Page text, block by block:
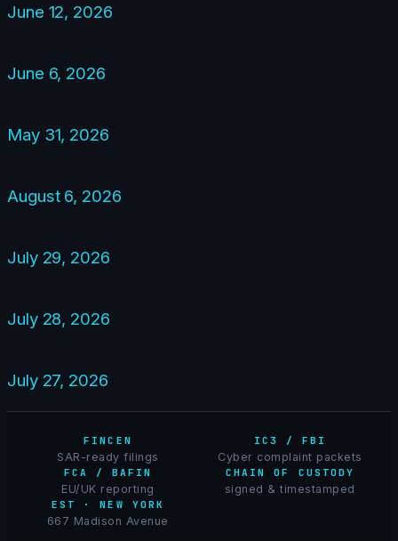
June 12, 2026
June 6, 2026
May 31, 2026
August 6, 2026
July 29, 2026
July 28, 2026
July 27, 2026
FINCEN
SAR-ready filings
IC3 / FBI
Cyber complaint packets
FCA / BAFIN
EU/UK reporting
CHAIN OF CUSTODY
signed & timestamped
EST · NEW YORK
667 Madison Avenue